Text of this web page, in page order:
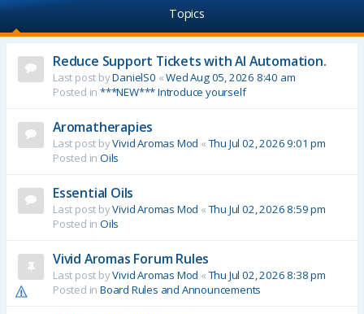
Topics
Reduce Support Tickets with AI Automation.
Last post byDanielS0 «Wed Aug 05, 2026 8:40 am
Posted in ***NEW*** Introduce yourself
Aromatherapies
Last post byVivid Aromas Mod « Thu Jul 02, 2026 9:01 pm
Posted in Oils
Essential Oils
Last post byVivid Aromas Mod « Thu Jul 02, 2026 8:59 pm
Posted in Oils
Vivid Aromas Forum Rules
Last post byVivid Aromas Mod « Thu Jul 02, 2026 8:38 pm
Posted in Board Rules and Announcements